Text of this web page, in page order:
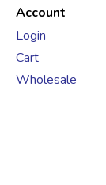
d
r
e
s
Account
Login
Cart
Wholesale